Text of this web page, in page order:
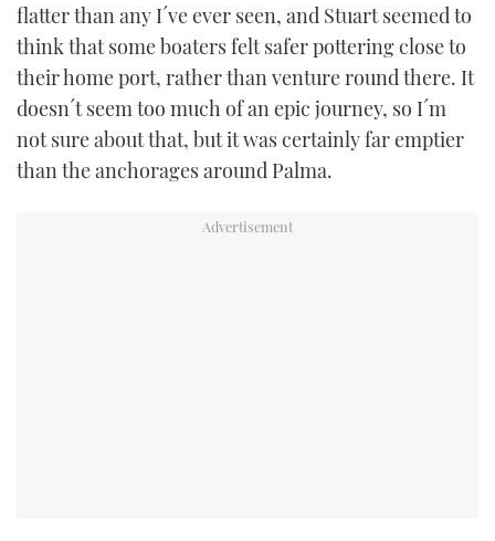
flatter than any I´ve ever seen, and Stuart seemed to
think that some boaters felt safer pottering close to
their home port, rather than venture round there. It
doesn´t seem too much of an epic journey, so I´m
not sure about that, but it was certainly far emptier
than the anchorages around Palma.